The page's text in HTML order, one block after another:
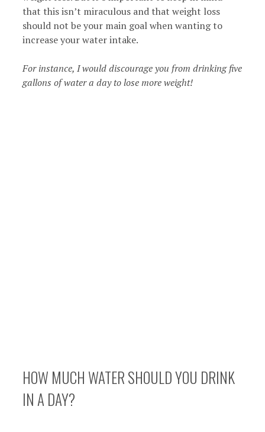
that this isn’t miraculous and that weight loss
should not be your main goal when wanting to
increase your water intake.
For instance, I would discourage you from drinking five
gallons of water a day to lose more weight!
HOW MUCH WATER SHOULD YOU DRINK
IN A DAY?